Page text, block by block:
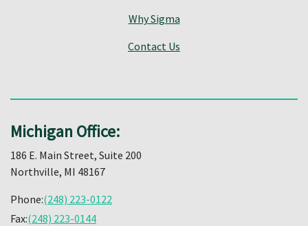
Why Sigma
Contact Us
Michigan Office:
186 E. Main Street, Suite 200
Northville, MI 48167
Phone:(248) 223-0122
Fax:(248) 223-0144